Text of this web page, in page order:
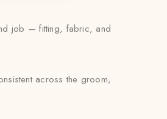
job — fitting, fabric, and
across the groom,